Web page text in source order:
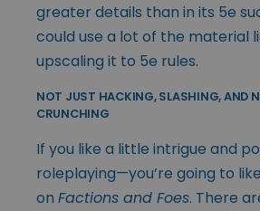
greater details than in its 5e
could use a lot of the material
upscaling it to 5e rules.
NOT JUST HACKING, SLASHING, AND
CRUNCHING
If you like a little intrigue and
roleplaying—you’re going to
on Factions and Foes. There